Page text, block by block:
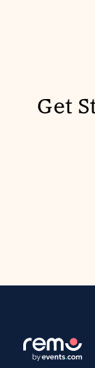
Get